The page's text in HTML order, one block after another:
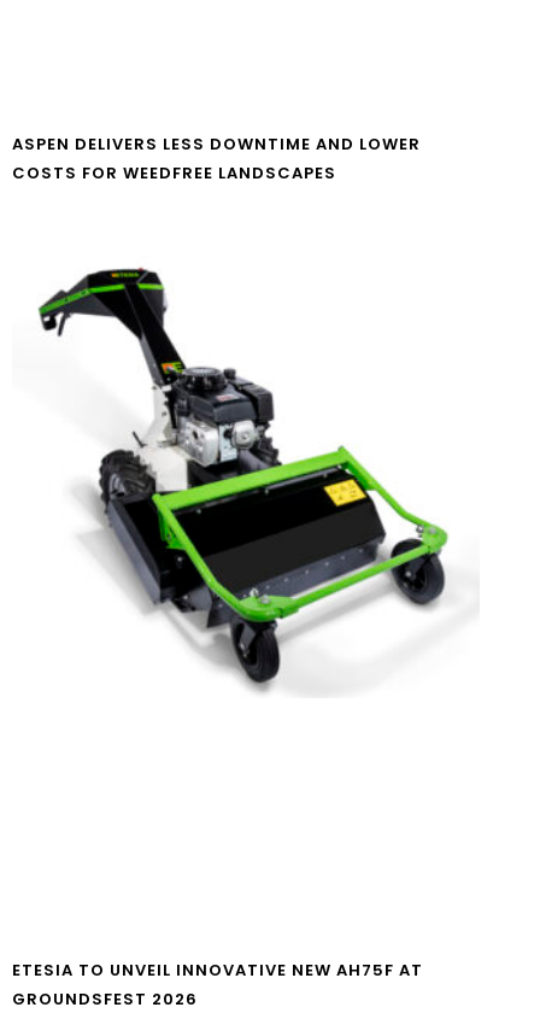
ASPEN DELIVERS LESS DOWNTIME AND LOWER
COSTS FOR WEEDFREE LANDSCAPES
ETESIA TO UNVEIL INNOVATIVE NEW AH75F AT
GROUNDSFEST 2026